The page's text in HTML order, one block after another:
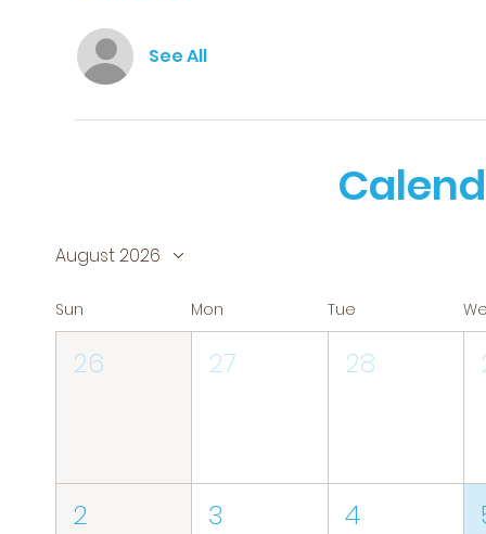
See All
August 2026
Sun Mon Tue
26 27 28
2 3 4